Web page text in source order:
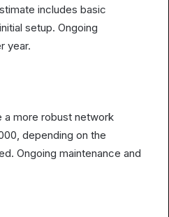
includes basic
setup. Ongoing
year.
a more robust network
depending on the
Ongoing maintenance and